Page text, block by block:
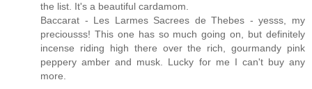
the list. It's a beautiful cardamom.
Baccarat - Les Larmes Sacrees de Thebes - yesss, my
preciousss! This one has so much going on, but definitely
incense riding high there over the rich, gourmandy pink
peppery amber and musk. Lucky for me I can't buy any
more.